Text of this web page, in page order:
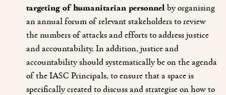
targeting of humanitarian personnel by organising
an annual forum of relevant stakeholders to review
the numbers of attacks and efforts to address justice
and accountability. In addition, justice and
accountability should systematically be on the agenda
of the IASC Principals, to ensure that a space is
specifically created to discuss and strategise on how to